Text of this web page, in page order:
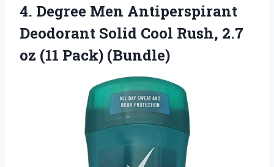
4. Degree Men Antiperspirant
Deodorant Solid Cool Rush, 2.7
oz (11 Pack) (Bundle)